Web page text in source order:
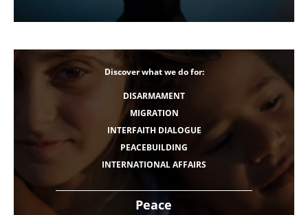
Peace
Discover what we do for:
DISARMAMENT
MIGRATION
INTERFAITH DIALOGUE
PEACEBUILDING
INTERNATIONAL AFFAIRS